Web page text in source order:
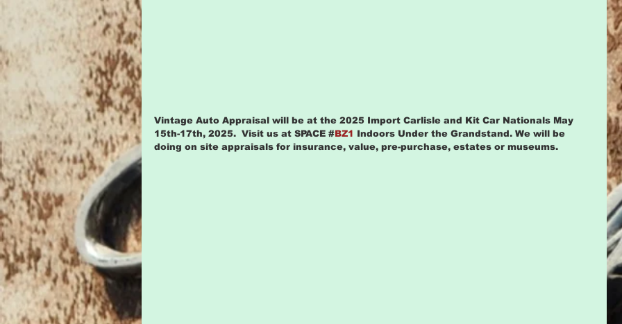
Vintage Auto Appraisal will be at the 2025 Import Carlisle and Kit Car Nationals May
15th-17th, 2025.  Visit us at SPACE #BZ1 Indoors Under the Grandstand. We will be
doing on site appraisals for insurance, value, pre-purchase, estates or museums.